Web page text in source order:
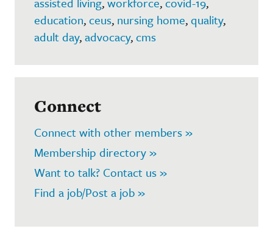
education,ceus, nursing home,quality,
adult day,advocacy,cms
Connect
Connect with other members »
Membership directory »
Want to talk? Contact us »
Find a job/Post a job »